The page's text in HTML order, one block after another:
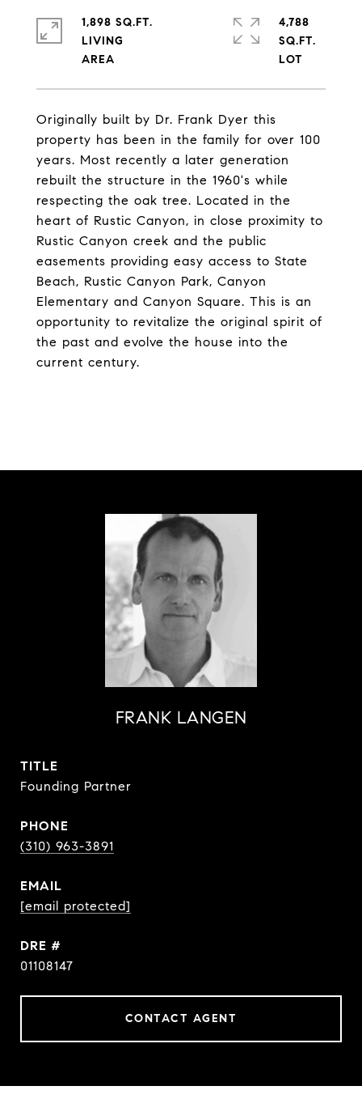
Originally built by Dr. Frank Dyer this
property has been in the family for over 100
years. Most recently a later generation
rebuilt the structure in the 1960's while
respecting the oak tree. Located in the
heart of Rustic Canyon, in close proximity to
Rustic Canyon creek and the public
easements providing easy access to State
Beach, Rustic Canyon Park, Canyon
Elementary and Canyon Square. This is an
opportunity to revitalize the original spirit of
the past and evolve the house into the
current century.
1,898 SQ.FT.
LIVING
4,788
SQ.FT.
FRANK LANGEN
TITLE
Founding Partner
PHONE
(310) 963-3891
EMAIL
[email protected]
DRE #
01108147
CONTACT AGENT